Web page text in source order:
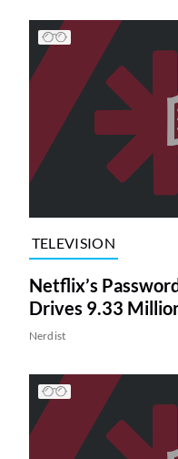
TELEVISION
Netflix’s
Drives 9.33
Nerdist